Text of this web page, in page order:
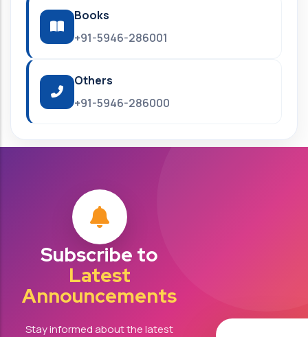
Books
+91-5946-286001
Others
+91-5946-286000
Subscribe to
Latest
Announcements
Stay informed about the latest